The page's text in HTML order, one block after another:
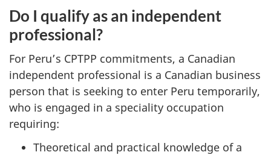
Do I qualify as an independent
professional?
For Peru’s CPTPP commitments, a Canadian
independent professional is a Canadian business
person that is seeking to enter Peru temporarily,
who is engaged in a speciality occupation
requiring:
Theoretical and practical knowledge of a